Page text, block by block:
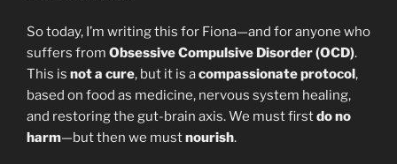
So today, I’m writing this for Fiona—and for anyone who
suffers from Obsessive Compulsive Disorder (OCD).
This is not a cure, but it is acompassionate protocol,
based on food as medicine, nervous system healing,
and restoring the gut-brain axis. We must firstdo no
harm—but then we mustnourish.